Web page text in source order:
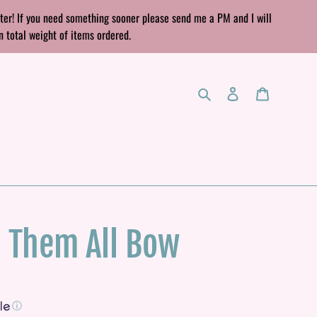
If you need something sooner please send me a PM and I will
total weight of items ordered.
Search Log in
All Bow
ⓘ